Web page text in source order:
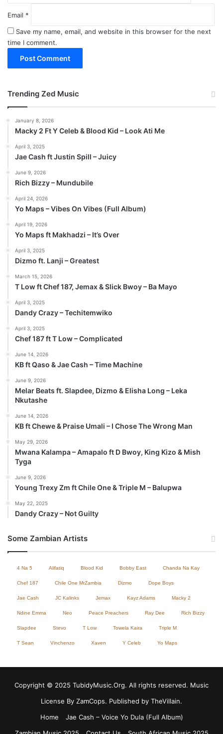
Email *
Save my name, email, and website in this browser for the next
time I comment.
Trending Zed Music
January 8, 2026
Macky 2 Ft Y Celeb & Blood Kid – Look Ati Me
April 3, 2025
Jae Cash ft Justin Spill – Juicy
June 9, 2026
Rich Bizzy – Mundubile
April 24, 2026
Yo Maps – Vibes On Vibes (Full Album)
April 19, 2026
Yo Maps ft Makhadzi – It’s Over
April 3, 2025
Dizmo ft. Lanji – Greatest
March 15, 2026
T Low ft Chef 187, Jemax & Slick Bwoy – Ba Mayo
April 3, 2025
Dandy Crazy – Techitemwiko
April 3, 2025
Chef 187 ft T Low – Complicated
June 14, 2026
KB ft Qaso & Jae Cash – Time Machine
June 9, 2026
Melar Beats ft. Slapdee, Dizmo & Elisha Long – Leka
Nkutashe
June 14, 2026
KB ft Chewe & Praise Umali – I Chose The Wrong Man
May 29, 2026
Mwana Kalampa – Amapalo ft D Bwoy, King Kizo & Mish
Tyga
June 9, 2026
Young Trexy Zm ft Chile One & Triple M – Balupwa
May 22, 2025
Dandy Crazy – Not Guilty
Some Zambian Artists
4 Na 5 Alifatiq Blood Kid Bobby East Chanda Na Kay
Chef 187 Chile One MrZambia Dizmo Dope Boys
Jae Cash JC Kalinks Jemax Kayz Adams Macky 2
Ndine Emma Neo Peace Preachers Ray Dee Rich Bizzy
Slapdee Stevo T Low Towela Kaira Triple M
T Sean Vinchenzo Xaven Y Celeb Yo Maps
Copyright © 2025 TubidyMusic.Org. All rights reserved. Music
License By ZamCops. Published by TheVillain.
Home
Jae Cash – Voice Yo Dula (Full Album)